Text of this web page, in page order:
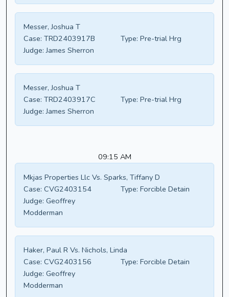
Messer, Joshua T
Case: TRD2403917B Type: Pre-trial Hrg
Judge: James Sherron
Messer, Joshua T
Case: TRD2403917C Type: Pre-trial Hrg
Judge: James Sherron
09:15 AM
Mkjas Properties Llc Vs. Sparks, Tiffany D
Case: CVG2403154 Type: Forcible Detain
Judge: Geoffrey
Modderman
Haker, Paul R Vs. Nichols, Linda
Case: CVG2403156 Type: Forcible Detain
Judge: Geoffrey
Modderman